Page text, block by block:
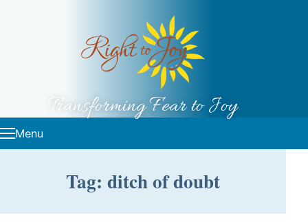
Transforming Fear to Joy
Menu
Tag: ditch of doubt